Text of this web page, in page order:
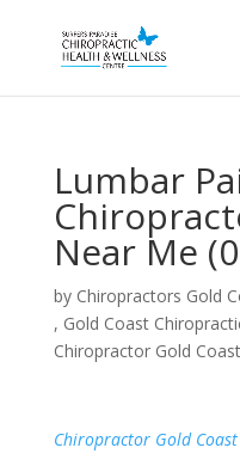
Lumbar
Near Me
by Chiropractors Gold
, Gold Coast
Chiropractor Gold Coast
Chiropractor Gold Coast